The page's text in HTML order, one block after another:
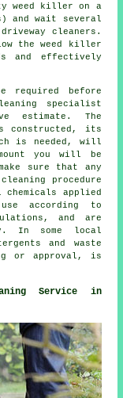
weed killer on a
and wait several
cleaners.
the weed killer
and effectively
required before
specialist
estimate. The
constructed, its
is needed, will
you will be
sure that any
procedure
applied
according to
and are
In some local
and waste
or approval, is
Service in